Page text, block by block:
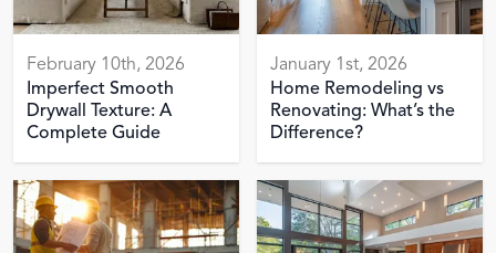
February 10th, 2026
Imperfect Smooth
Drywall Texture: A
Complete Guide
January 1st, 2026
Home Remodeling vs
Renovating: What’s the
Difference?